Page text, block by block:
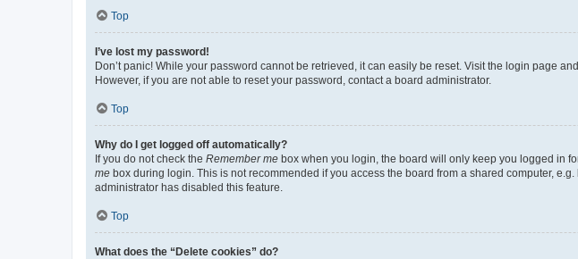
Top
I’ve lost my password!
Don’t panic! While your password cannot be retrieved, it can easily be reset. Visit the login page
However, if you are not able to reset your password, contact a board administrator.
Top
Why do I get logged off automatically?
If you do not check the Remember me box when you login, the board will only keep you logged in
me box during login. This is not recommended if you access the board from a shared computer,
administrator has disabled this feature.
Top
What does the “Delete cookies” do?